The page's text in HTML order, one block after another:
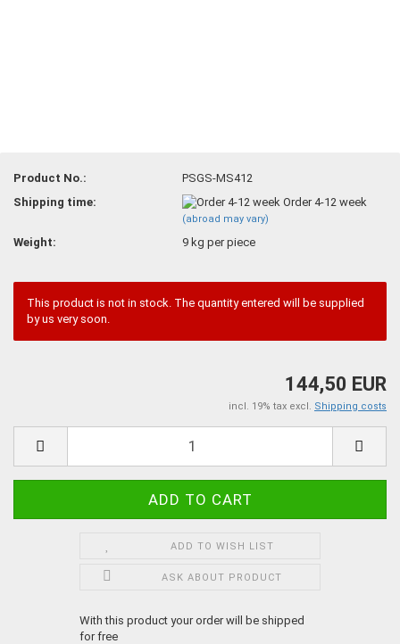
Product No.:
PSGS-MS412
Shipping time:
Order 4-12 week
(abroad may vary)
Weight: 9 kg per piece
This product is not in stock. The quantity entered will be supplied
by us very soon.
144,50 EUR
incl. 19% tax excl. Shipping costs
ADD TO WISH LIST
ASK ABOUT PRODUCT
With this product your order will be shipped
for free